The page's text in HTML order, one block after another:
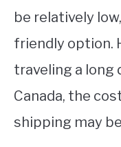
be relatively
friendly option.
traveling a long
Canada, the
shipping may